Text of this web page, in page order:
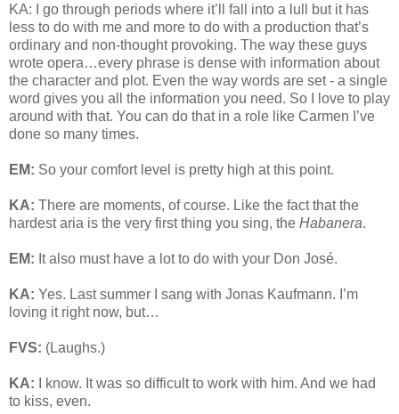
KA: I go through periods where it’ll fall into a lull but it has
less to do with me and more to do with a production that’s
ordinary and non-thought provoking. The way these guys
wrote opera…every phrase is dense with information about
the character and plot. Even the way words are set - a single
word gives you all the information you need. So I love to play
around with that. You can do that in a role like Carmen I’ve
done so many times.
EM: So your comfort level is pretty high at this point.
KA: There are moments, of course. Like the fact that the
hardest aria is the very first thing you sing, the Habanera.
EM: It also must have a lot to do with your Don José.
KA: Yes. Last summer I sang with Jonas Kaufmann. I’m
loving it right now, but…
FVS: (Laughs.)
KA: I know. It was so difficult to work with him. And we had
to kiss, even.